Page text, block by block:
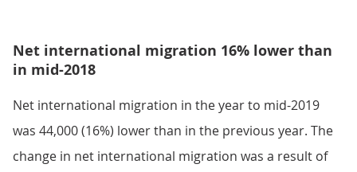
Net international migration 16% lower than
in mid-2018
Net international migration in the year to mid-2019
was 44,000 (16%) lower than in the previous year. The
change in net international migration was a result of